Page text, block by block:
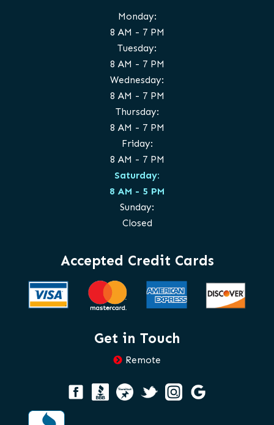
Monday:
8 AM - 7 PM
Tuesday:
8 AM - 7 PM
Wednesday:
8 AM - 7 PM
Thursday:
8 AM - 7 PM
Friday:
8 AM - 7 PM
Saturday:
8 AM - 5 PM
Sunday:
Closed
Accepted Credit Cards
Get in Touch
Remote